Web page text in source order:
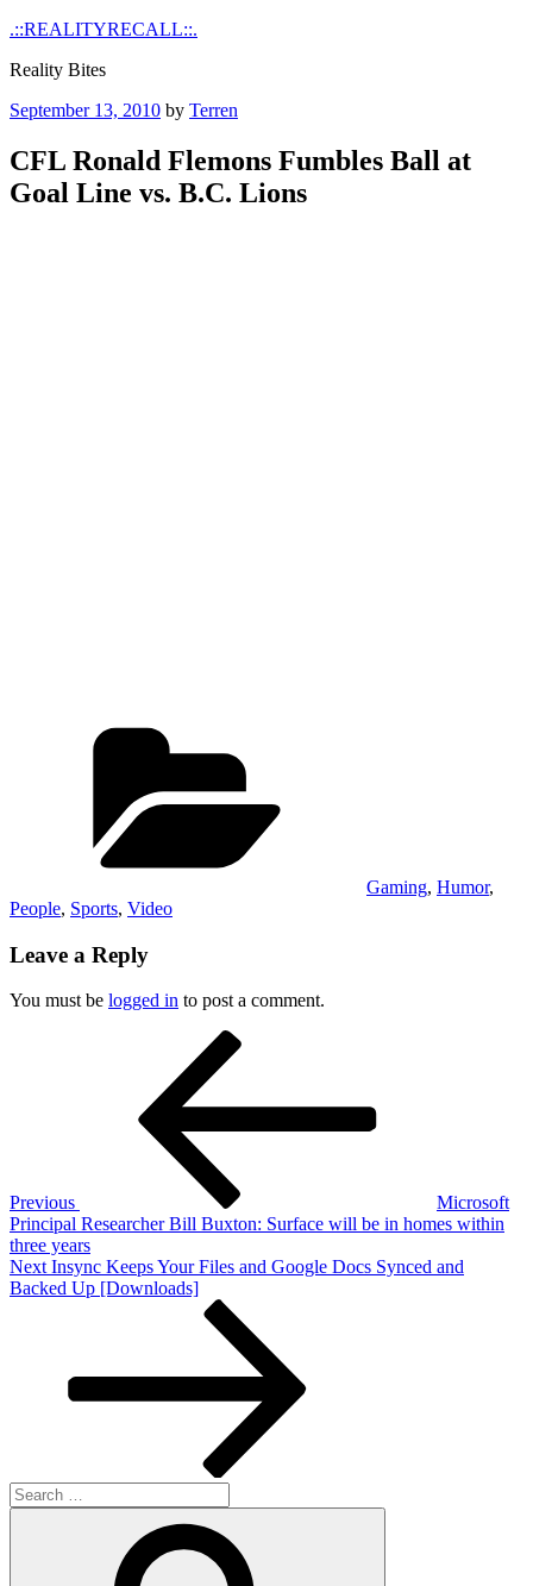
Skip
content
.::REALITYRECALL::.
Reality Bites
Posted
September 13, 2010 by Terren
CFL Ronald Flemons Fumbles Ball at
Goal Line vs. B.C. Lions
Gaming, Humor,
People, Sports, Video
Leave a Reply
You must be logged in to post a comment.
Previous
Microsoft
Principal Researcher Bill Buxton: Surface will be in homes within
three years
Next
Post
Next Insync Keeps Your Files and Google Docs Synced and
Backed Up [Downloads]
Search
for: